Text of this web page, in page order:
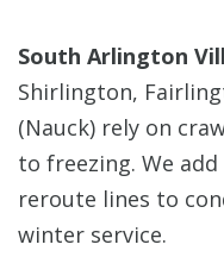
South Arlington
Shirlington,
(Nauck) rely on
to freezing. We
reroute lines to
winter service.